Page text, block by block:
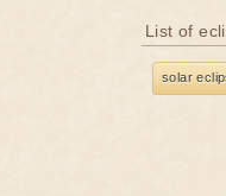
List of
solar